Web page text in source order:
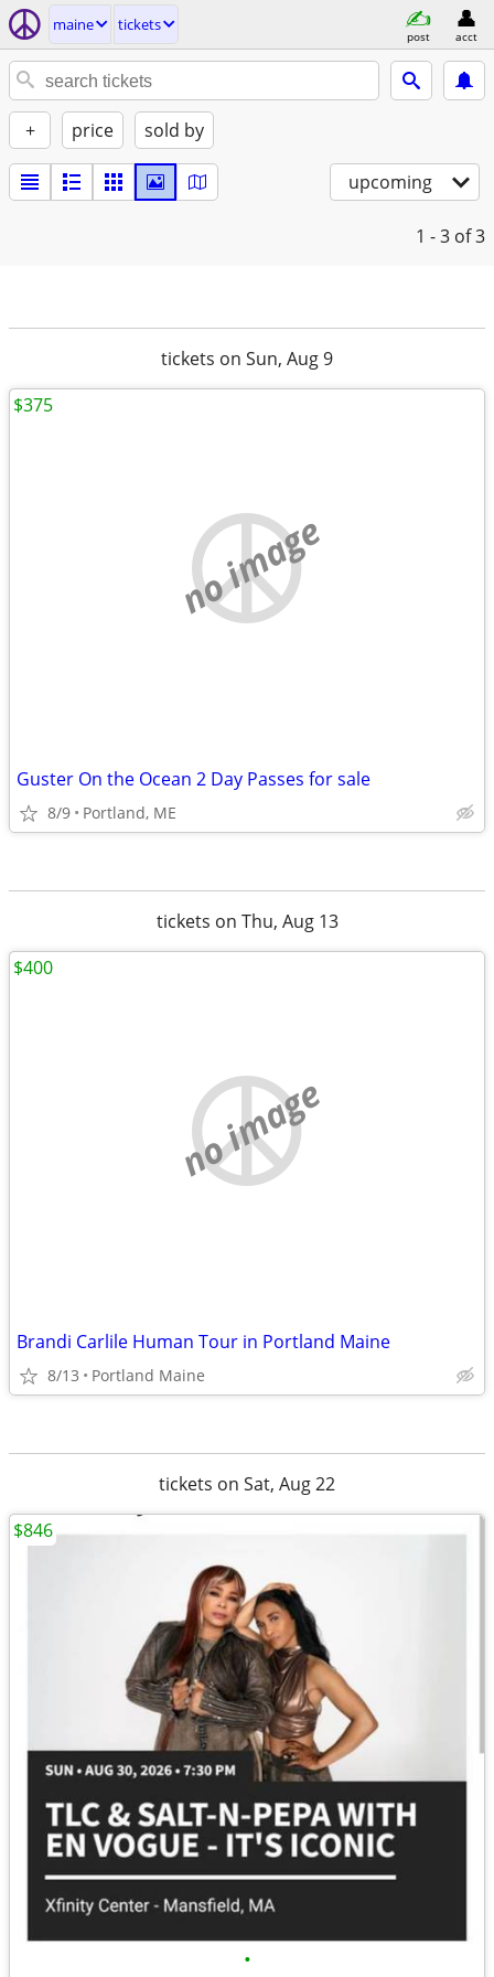
maine tickets
post acct
+ price sold by
upcoming
1 - 3 of 3
tickets on Sun, Aug 9
no image
Guster On the Ocean 2 Day Passes for sale
8/9 Portland, ME
$375
tickets on Thu, Aug 13
no image
Brandi Carlile Human Tour in Portland Maine
8/13 Portland Maine
$400
tickets on Sat, Aug 22
•
$846